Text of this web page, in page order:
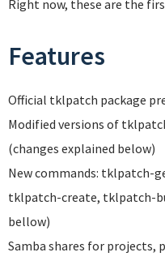
Right now, these are the
Features
Official tklpatch package
Modified versions of
(changes explained below)
New commands: tklpatch-
tklpatch-create, tklpatch-
bellow)
Samba shares for projects,